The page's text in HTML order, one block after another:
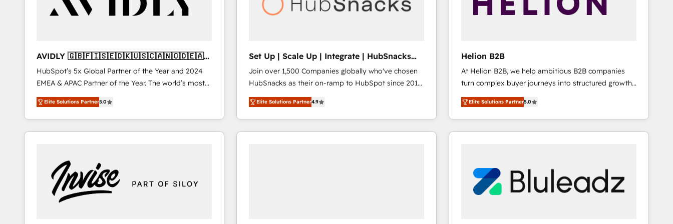
AVIDLY 🇬🇧🇫🇮🇸🇪🇩🇰🇺🇸🇨🇦🇳🇴🇩🇪🇦🇺
🇳🇿
HubSpot’s 5x Global Partner of the Year and 2024
EMEA & APAC Partner of the Year. The world’s most
experienced and fully accredited HubSpot Solutions
Partner. 🚀 With 2,750+ HubSpot projects delivered
and 370+ specialists across EMEA, APAC and NAM,
we de-risk complex CRM programmes and
we turn complexity into clarity, human at global
scale. 🏆 HubSpot’s CEO called us “the partner of the
future.” Others agree it is proof of trust built through
measurable impact.
Elite Solutions Partner5.0
Set Up | Scale Up | Integrate | HubSnacks
FlexPlan
Join over 1,500 Companies globally who've chosen
HubSnacks as their on-ramp to HubSpot since 2014
Simple pay-as-you-go plans that accelerate value...
1️⃣ Set Up | Onboarding New or Check-fixing existing
HubSpot portals 2️⃣ Scale Up | 100% HubSpot Task
Execution... Global 24/7 ... All Experts 3️⃣ Integrate |
Elite Solutions Partner4.9
Helion B2B
At Helion B2B, we help ambitious B2B companies
turn complex buyer journeys into structured growth
engines. With deep experience in B2B SaaS,
manufacturing, FinTech, MedTech, and consulting, we
specialize in lead generation and aligning marketing
and sales around the customer. As a HubSpot Elite
approach is hands-on and collaborative, rooted in
real industry insight and a deep understanding of
B2B challenges. From onboarding to enterprise CRM
Elite Solutions Partner5.0